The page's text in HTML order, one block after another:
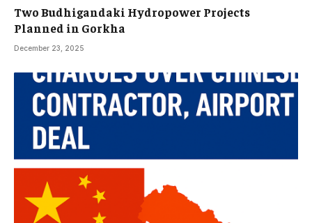
Two Budhigandaki Hydropower Projects
Planned in Gorkha
December 23, 2025